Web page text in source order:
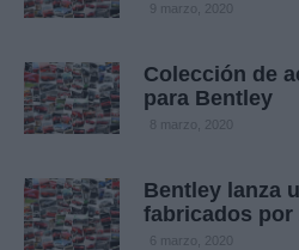
9 marzo, 2020
Colección de
para Bentley
8 marzo, 2020
Bentley lanza
fabricados por
6 marzo, 2020